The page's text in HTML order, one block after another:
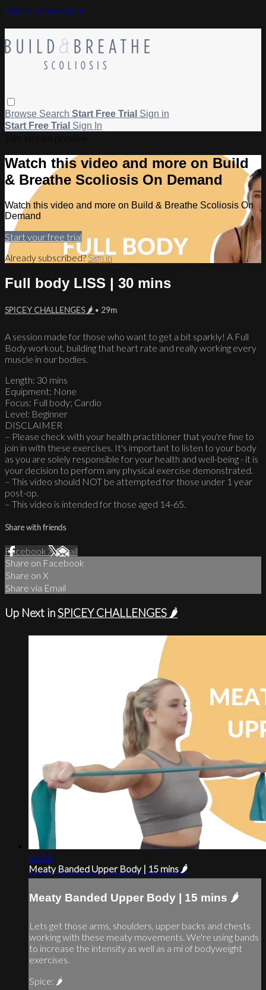
Skip to main content
Browse Search Start Free Trial Sign in
Start Free Trial Sign In
Watch this video and more on Build
& Breathe Scoliosis On Demand
Watch this video and more on Build & Breathe Scoliosis On
Demand
Start your free trial
Already subscribed?Sign in
Full body LISS | 30 mins
SPICEY CHALLENGES 🌶 • 29m
A session made for those who want to get a bit sparkly! A Full
Body workout, building that heart rate and really working every
muscle in our bodies.
Length: 30 mins
Equipment: None
Focus: Full body; Cardio
Level: Beginner
DISCLAIMER
– Please check with your health practitioner that you're fine to
join in with these exercises. It's important to listen to your body
as you are solely responsible for your health and well-being - it is
your decision to perform any physical exercise demonstrated.
– This video should NOT be attempted for those under 1 year
post-op.
– This video is intended for those aged 14-65.
Share with friends
Facebook XEmail
Share on Facebook
Share on X
Share via Email
Up Next inSPICEY CHALLENGES 🌶
16:01
Meaty Banded Upper Body | 15 mins 🌶
Meaty Banded Upper Body | 15 mins 🌶
Lets get those arms, shoulders, upper backs and chests
working with these meaty movements. We're using bands
to increase the intensity as well as a mi of bodyweight
exercises.
Spice: 🌶